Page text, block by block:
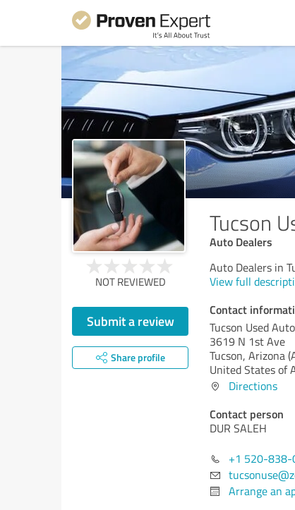
Tucson
Auto Dealers
NOT REVIEWED
Submit a review
Share profile
Auto Dealers in
View full
Contact
Tucson Used
3619 N 1st Ave
Tucson, Arizona
United States of
Directions
Contact person
DUR SALEH
+1 520-838-
Arrange an